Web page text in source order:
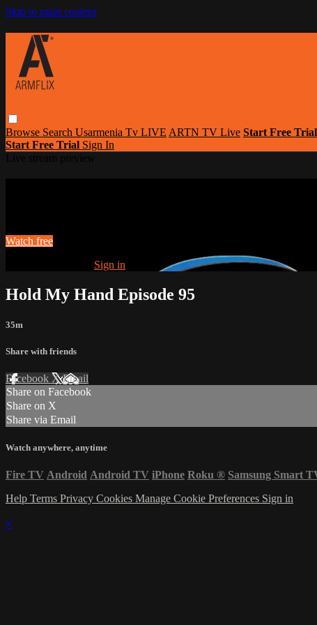
Skip to main content
Browse Search Usarmenia Tv LIVE ARTN TV Live Start Free Trial
Start Free Trial Sign In
Watch free
Sign in
Hold My Hand Episode 95
35m
Share with friends
Facebook XEmail
Share on Facebook
Share on X
Share via Email
Watch anywhere, anytime
Fire TV Android Android TV iPhone Roku ® Samsung Smart
Help Terms Privacy Cookies Manage Cookie Preferences Sign in
×